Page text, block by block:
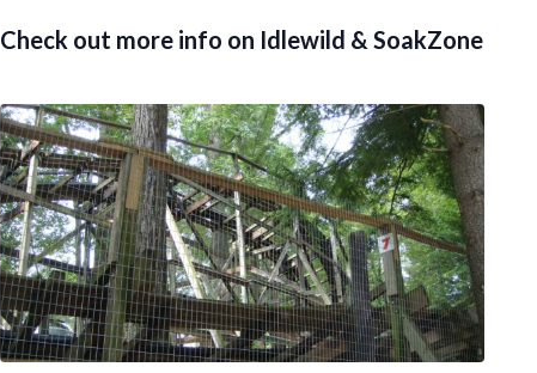
Check out more info on Idlewild & SoakZone